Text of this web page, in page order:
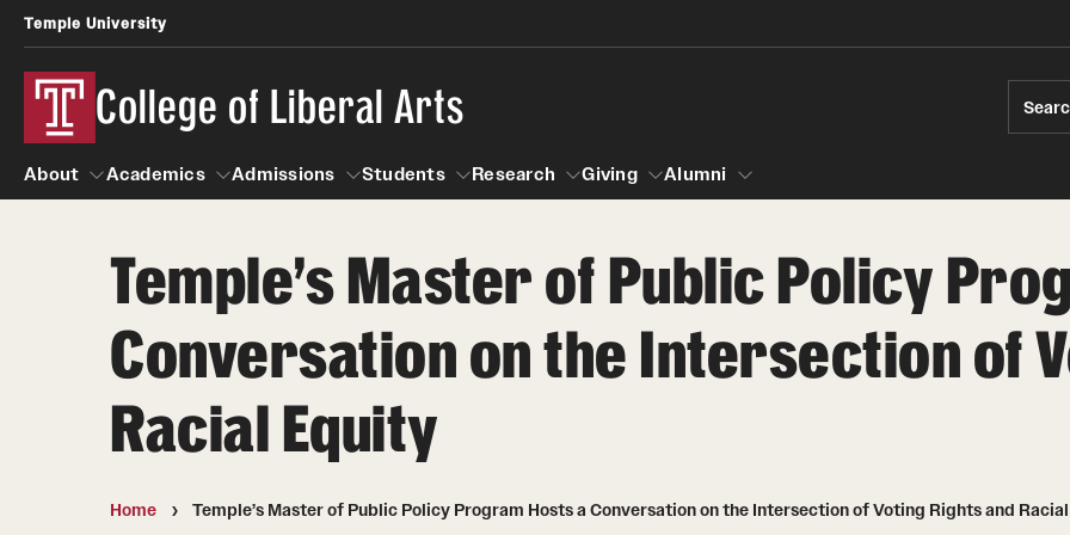
Temple University
College of Liberal Arts
About
About
Office of the Dean
Faculty and Staff
News and Social Media
Academics
Academics
Admissions
Admissions
Undergraduate Admissions
Cost, Financial Aid and Scholarships
Transfer Students
Students
Students
Academic Advising
Professional Development
Career Peer Drop-In
Accelerated
Research
Research
Undergraduate Research
Giving
Giving
Alumni
Alumni
Temple’s Master of Public Policy
Conversation on the Intersection of
Racial Equity
Home Temple’s Master of Public Policy Program Hosts a Conversation on the Intersection of Voting Rights and